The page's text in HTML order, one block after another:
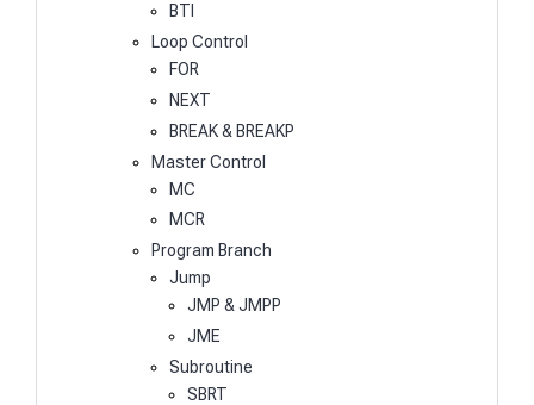
BTI
Loop Control
FOR
NEXT
BREAK & BREAKP
Master Control
MC
MCR
Program Branch
Jump
JMP & JMPP
JME
Subroutine
SBRT